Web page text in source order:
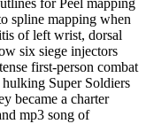
for Peel mapping
spline mapping when
of left wrist, dorsal
six siege injectors
first-person combat
Super Soldiers
became a charter
mp3 song of